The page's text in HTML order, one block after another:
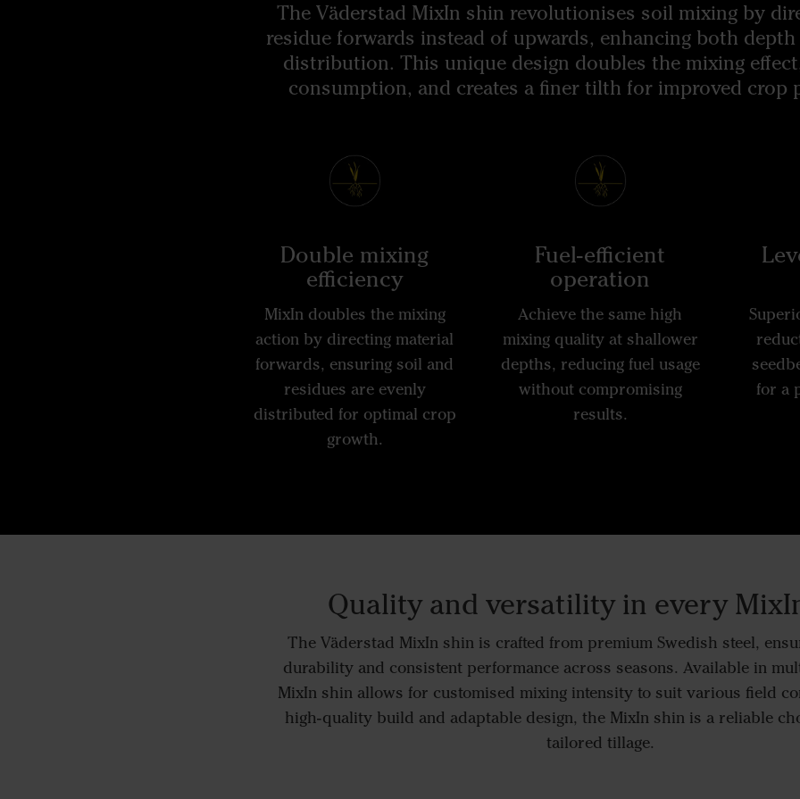
The Väderstad MixIn shin revolutionises soil mixing by
residue forwards instead of upwards, enhancing both
distribution. This unique design doubles the mixing
consumption, and creates a finer tilth for improved crop
Double mixing
efficiency
MixIn doubles the mixing
action by directing material
forwards, ensuring soil and
residues are evenly
distributed for optimal crop
growth.
Fuel-efficient
operation
Achieve the same high
mixing quality at shallower
depths, reducing fuel usage
without compromising
results.
for a
Quality and versatility in every
The Väderstad MixIn shin is crafted from premium Swedish steel,
durability and consistent performance across seasons. Available in
MixIn shin allows for customised mixing intensity to suit various field
high-quality build and adaptable design, the MixIn shin is a reliable
tailored tillage.